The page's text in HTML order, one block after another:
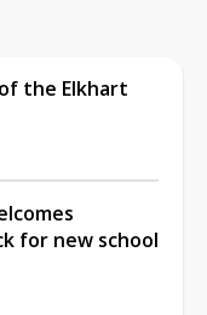
the Elkhart
for new school